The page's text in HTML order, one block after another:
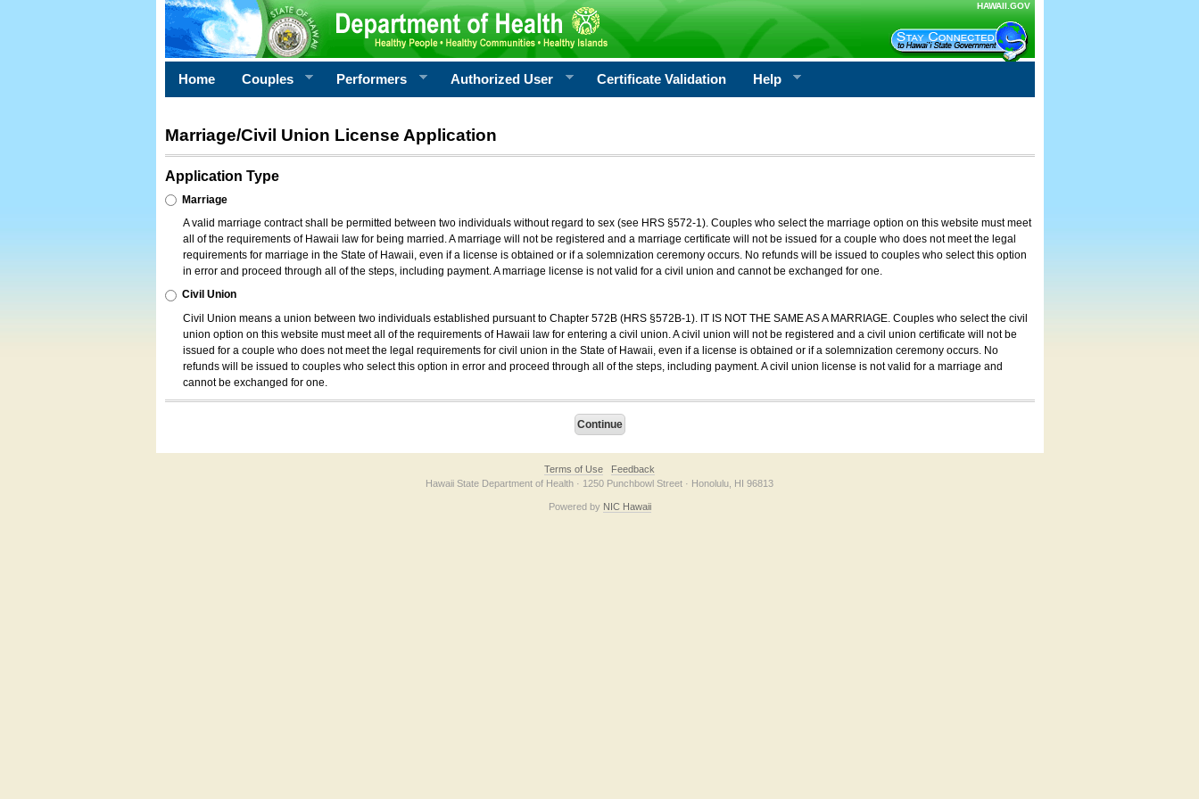
HAWAII.GOV
Home Couples Performers Authorized User Certificate Validation Help
Marriage/Civil Union License Application
Application Type
Marriage
A valid marriage contract shall be permitted between two individuals without regard to sex (see HRS §572-1). Couples who select the marriage option on this website must meet
all of the requirements of Hawaii law for being married. A marriage will not be registered and a marriage certificate will not be issued for a couple who does not meet the legal
requirements for marriage in the State of Hawaii, even if a license is obtained or if a solemnization ceremony occurs. No refunds will be issued to couples who select this option
in error and proceed through all of the steps, including payment. A marriage license is not valid for a civil union and cannot be exchanged for one.
Civil Union
Civil Union means a union between two individuals established pursuant to Chapter 572B (HRS §572B-1). IT IS NOT THE SAME AS A MARRIAGE. Couples who select the civil
union option on this website must meet all of the requirements of Hawaii law for entering a civil union. A civil union will not be registered and a civil union certificate will not be
issued for a couple who does not meet the legal requirements for civil union in the State of Hawaii, even if a license is obtained or if a solemnization ceremony occurs. No
refunds will be issued to couples who select this option in error and proceed through all of the steps, including payment. A civil union license is not valid for a marriage and
cannot be exchanged for one.
Terms of Use
Feedback
Hawaii State Department of Health · 1250 Punchbowl Street · Honolulu, HI 96813
Powered by NIC Hawaii